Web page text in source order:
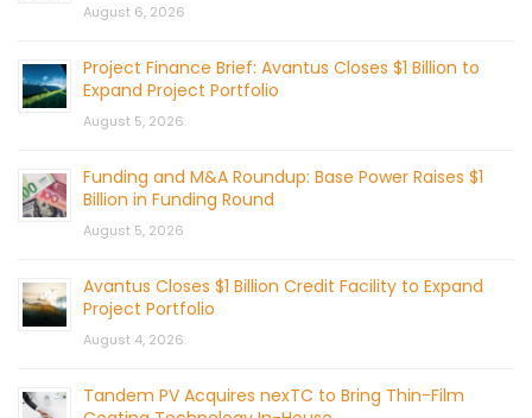
August 6, 2026
Project Finance Brief: Avantus Closes $1 Billion to
Expand Project Portfolio
August 5, 2026
Funding and M&A Roundup: Base Power Raises $1
Billion in Funding Round
August 5, 2026
Avantus Closes $1 Billion Credit Facility to Expand
Project Portfolio
August 4, 2026
Tandem PV Acquires nexTC to Bring Thin-Film